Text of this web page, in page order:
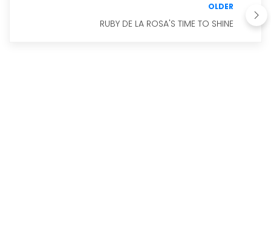
OLDER
RUBY DE LA ROSA'S TIME TO SHINE